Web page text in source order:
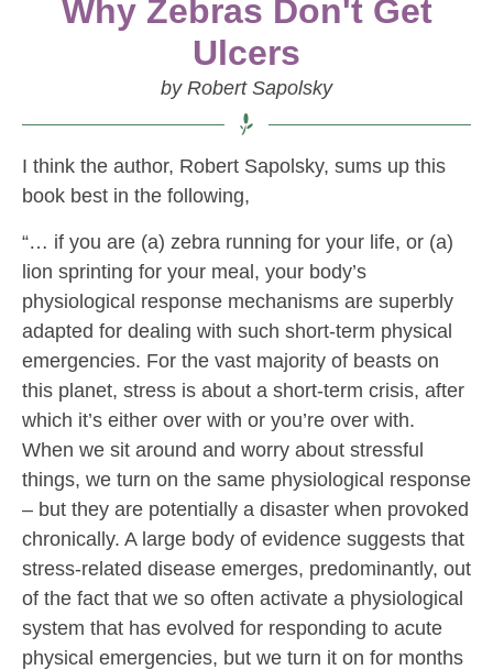
Why Zebras Don't Get
Ulcers
by Robert Sapolsky
I think the author, Robert Sapolsky, sums up this
book best in the following,
“… if you are (a) zebra running for your life, or (a)
lion sprinting for your meal, your body’s
physiological response mechanisms are superbly
adapted for dealing with such short-term physical
emergencies. For the vast majority of beasts on
this planet, stress is about a short-term crisis, after
which it’s either over with or you’re over with.
When we sit around and worry about stressful
things, we turn on the same physiological response
– but they are potentially a disaster when provoked
chronically. A large body of evidence suggests that
stress-related disease emerges, predominantly, out
of the fact that we so often activate a physiological
system that has evolved for responding to acute
physical emergencies, but we turn it on for months